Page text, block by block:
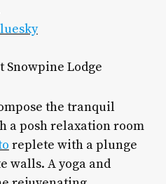
Snowpine Lodge
the tranquil
a posh relaxation room
replete with a plunge
walls. A yoga and